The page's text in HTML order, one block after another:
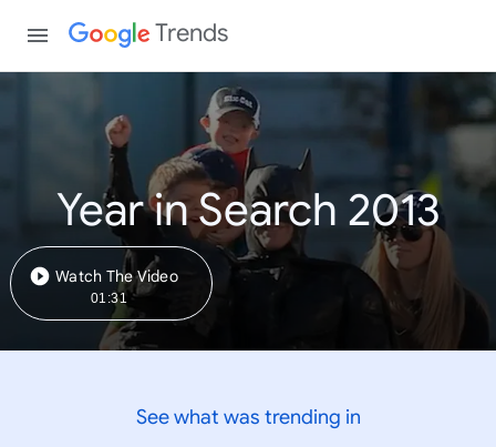
Trends
Year in Search 2013
Watch The Video
01:31
See what was trending in